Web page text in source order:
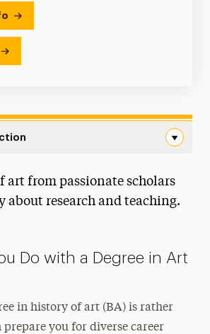
art from passionate scholars
about research and teaching.
Do with a Degree in Art
in history of art (BA) is rather
prepare you for diverse career